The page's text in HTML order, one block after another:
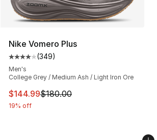
Nike Vomero Plus
Average customer rating - [4 out of
(349)
Men's
College Grey / Medium Ash / Light Iron Ore
This item is on sale. Price dropped
$144.99$180.00
19% off